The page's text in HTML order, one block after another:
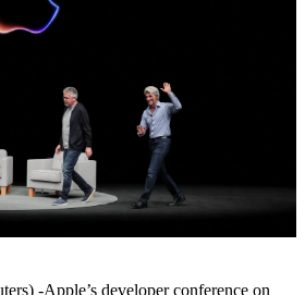
-Apple’s developer conference on